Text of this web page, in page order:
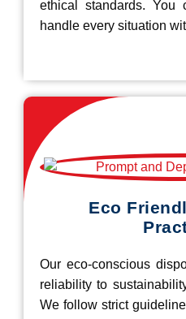
ethical standards. You
handle every situation
Eco
Our eco-conscious
reliability to
We follow strict